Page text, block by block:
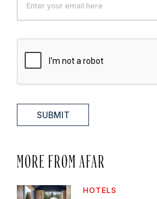
SUBMIT
MORE FROM AFAR
HOTELS